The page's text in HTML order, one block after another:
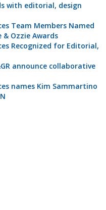
with editorial, design
Team Members Named
& Ozzie Awards
Recognized for Editorial,
announce collaborative
names Kim Sammartino